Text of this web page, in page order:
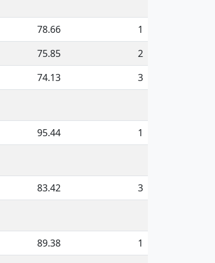
78.66
1
75.85
2
74.13 3
95.44 1
83.42 3
89.38
1